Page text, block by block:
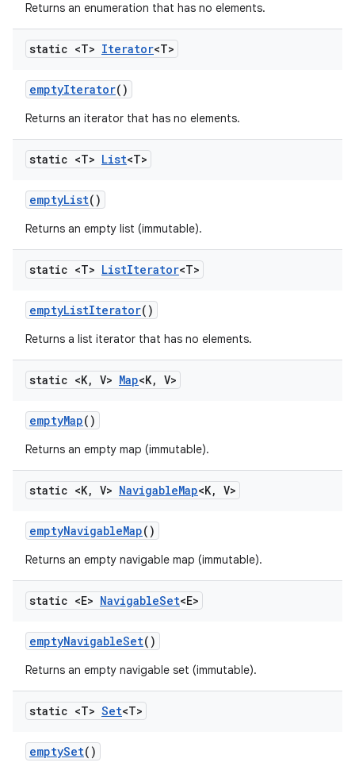
Returns an enumeration that has no elements.
static <T> Iterator<T>
emptyIterator()
Returns an iterator that has no elements.
static <T> List<T>
emptyList()
Returns an empty list (immutable).
static <T> ListIterator<T>
emptyListIterator()
Returns a list iterator that has no elements.
static <K, V> Map<K, V>
emptyMap()
Returns an empty map (immutable).
static <K, V> NavigableMap<K, V>
emptyNavigableMap()
Returns an empty navigable map (immutable).
static <E> NavigableSet<E>
emptyNavigableSet()
Returns an empty navigable set (immutable).
static <T> Set<T>
emptySet()